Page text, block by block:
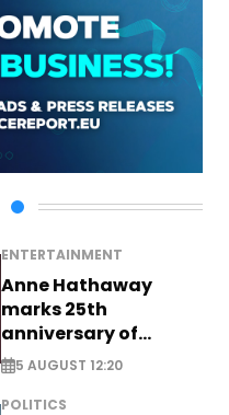
ENTERTAINMENT
Anne Hathaway
marks 25th
anniversary of
breakthrough Disney
role
5 AUGUST 12:20
POLITICS